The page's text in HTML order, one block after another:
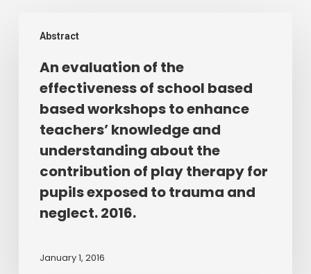
Abstract
evaluation
effectiveness
school
based
based
workshops
knowledge
An evaluation of the
effectiveness of school based
based workshops to enhance
teachers’ knowledge and
understanding about the
contribution of play therapy for
pupils exposed to trauma and
neglect. 2016.
January 1, 2016